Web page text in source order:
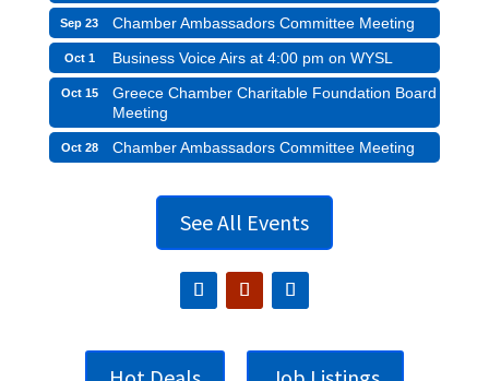
Sep 23 Chamber Ambassadors Committee Meeting
Oct 1 Business Voice Airs at 4:00 pm on WYSL
Oct 15
Greece Chamber Charitable Foundation Board
Meeting
Oct 28 Chamber Ambassadors Committee Meeting
See All Events